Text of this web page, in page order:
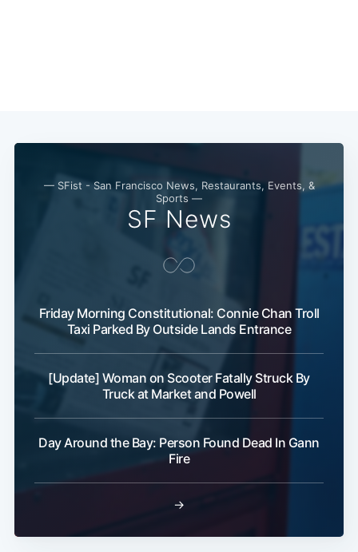
— SFist - San Francisco News, Restaurants, Events, &
Sports —
SF News
Friday Morning Constitutional: Connie Chan Troll
Taxi Parked By Outside Lands Entrance
[Update] Woman on Scooter Fatally Struck By
Truck at Market and Powell
Day Around the Bay: Person Found Dead In Gann
Fire
→